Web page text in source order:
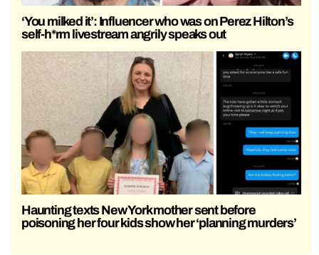
‘You milked it’: Influencer who was on Perez Hilton’s
self-h*rm livestream angrily speaks out
Haunting texts New York mother sent before
poisoning her four kids show her ‘planning murders’